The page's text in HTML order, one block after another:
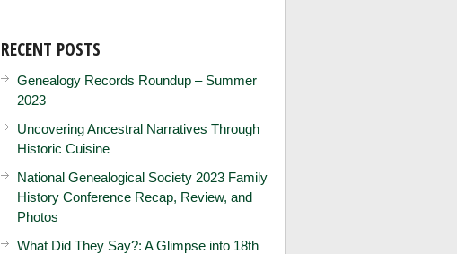
RECENT POSTS
Genealogy Records Roundup – Summer
2023
Uncovering Ancestral Narratives Through
Historic Cuisine
National Genealogical Society 2023 Family
History Conference Recap, Review, and
Photos
What Did They Say?: A Glimpse into 18th